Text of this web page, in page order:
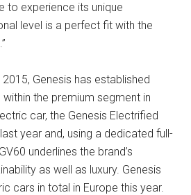
to experience its unique
level is a perfect fit with the
Genesis has established
the premium segment in
car, the Genesis Electrified
year and, using a dedicated full-
underlines the brand’s
as well as luxury. Genesis
cars in total in Europe this year.